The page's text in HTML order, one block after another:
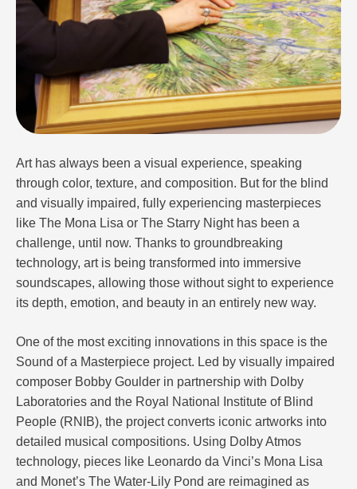
Art has always been a visual experience, speaking
through color, texture, and composition. But for the blind
and visually impaired, fully experiencing masterpieces
like The Mona Lisa or The Starry Night has been a
challenge, until now. Thanks to groundbreaking
technology, art is being transformed into immersive
soundscapes, allowing those without sight to experience
its depth, emotion, and beauty in an entirely new way.
One of the most exciting innovations in this space is the
Sound of a Masterpiece project. Led by visually impaired
composer Bobby Goulder in partnership with Dolby
Laboratories and the Royal National Institute of Blind
People (RNIB), the project converts iconic artworks into
detailed musical compositions. Using Dolby Atmos
technology, pieces like Leonardo da Vinci’s Mona Lisa
and Monet’s The Water-Lily Pond are reimagined as